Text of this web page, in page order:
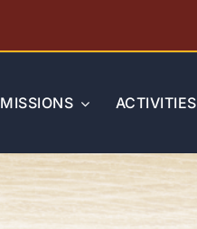
ACTIVITIES